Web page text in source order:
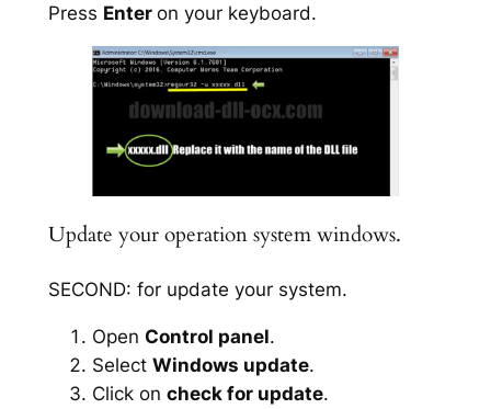
Press Enter on your keyboard.
Update your operation system windows.
SECOND: for update your system.
Open Control panel.
Select Windows update.
Click on check for update.